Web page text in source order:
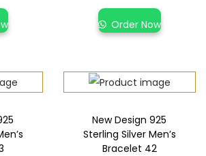
Order Now
New Design 925
Sterling Silver Men’s
Bracelet 42